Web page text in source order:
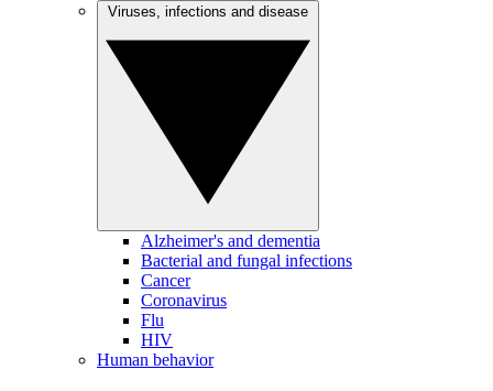
Alzheimer's and dementia
Bacterial and fungal infections
Cancer
Coronavirus
Flu
HIV
Human behavior